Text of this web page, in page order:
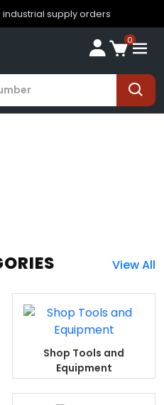
supply orders
0
View All
Shop Tools and
Equipment